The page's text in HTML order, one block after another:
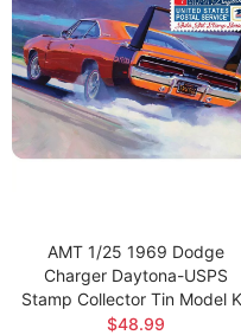
AMT 1/25 1969 Dodge
Charger Daytona-USPS
Stamp Collector Tin Model
$48.99